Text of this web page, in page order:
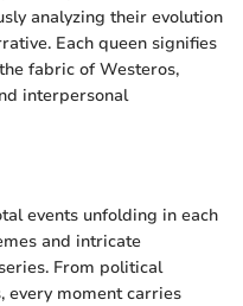
analyzing their evolution
Each queen signifies
fabric of Westeros,
interpersonal
events unfolding in each
and intricate
From political
every moment carries